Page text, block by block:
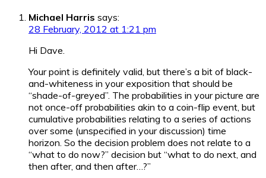
Michael Harris says:
28 February, 2012 at 1:21 pm
Hi Dave.
Your point is definitely valid, but there’s a bit of black-
and-whiteness in your exposition that should be
“shade-of-greyed”. The probabilities in your picture are
not once-off probabilities akin to a coin-flip event, but
cumulative probabilities relating to a series of actions
over some (unspecified in your discussion) time
horizon. So the decision problem does not relate to a
“what to do now?” decision but “what to do next, and
then after, and then after…?”